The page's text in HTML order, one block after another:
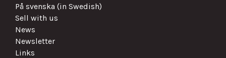
På svenska (in Swedish)
Sell with us
News
Newsletter
Links